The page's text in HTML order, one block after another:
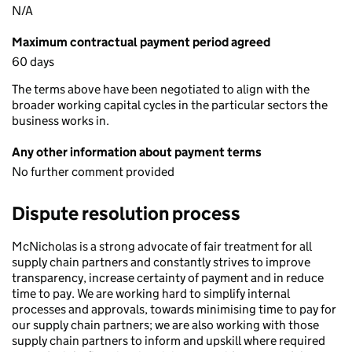
N/A
Maximum contractual payment period agreed
60 days
The terms above have been negotiated to align with the
broader working capital cycles in the particular sectors the
business works in.
Any other information about payment terms
No further comment provided
Dispute resolution process
McNicholas is a strong advocate of fair treatment for all
supply chain partners and constantly strives to improve
transparency, increase certainty of payment and in reduce
time to pay. We are working hard to simplify internal
processes and approvals, towards minimising time to pay for
our supply chain partners; we are also working with those
supply chain partners to inform and upskill where required